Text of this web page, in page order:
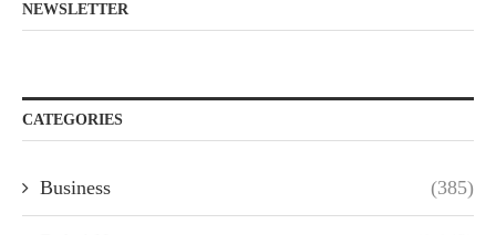
NEWSLETTER
CATEGORIES
Business (385)